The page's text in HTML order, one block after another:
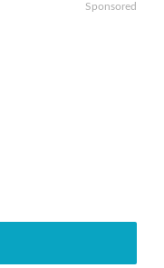
Sponsored